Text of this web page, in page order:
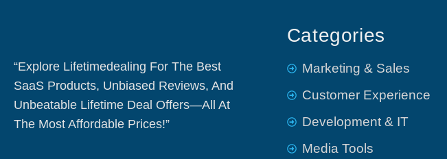
“Explore Lifetimedealing For The Best
SaaS Products, Unbiased Reviews, And
Unbeatable Lifetime Deal Offers—All At
The Most Affordable Prices!”
Categories
Marketing & Sales
Customer Experience
Development & IT
Media Tools